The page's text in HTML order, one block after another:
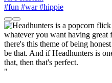
#fun #war#hippie
"